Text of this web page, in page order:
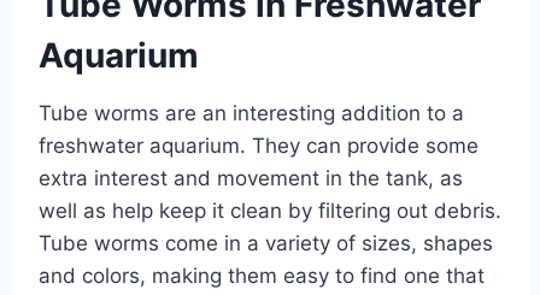
Aquarium
Tube worms are an interesting addition to a
freshwater aquarium. They can provide some
extra interest and movement in the tank, as
well as help keep it clean by filtering out debris.
Tube worms come in a variety of sizes, shapes
and colors, making them easy to find one that